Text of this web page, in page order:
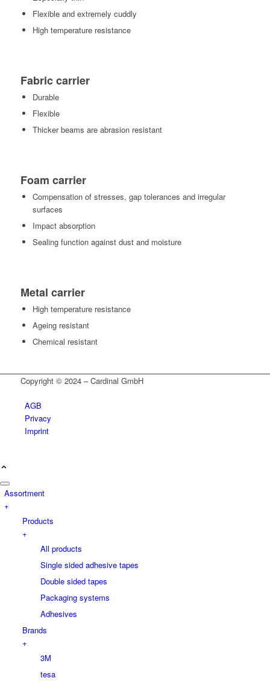
Flexible and extremely cuddly
High temperature resistance
Fabric carrier
Durable
Flexible
Thicker beams are abrasion resistant
Foam carrier
Compensation of stresses, gap tolerances and irregular
surfaces
Impact absorption
Sealing function against dust and moisture
Metal carrier
High temperature resistance
Ageing resistant
Chemical resistant
Copyright © 2024 – Cardinal GmbH
AGB
Privacy
Imprint
Assortment
+
Products
+
All products
Single sided adhesive tapes
Double sided tapes
Packaging systems
Adhesives
Brands
+
3M
tesa